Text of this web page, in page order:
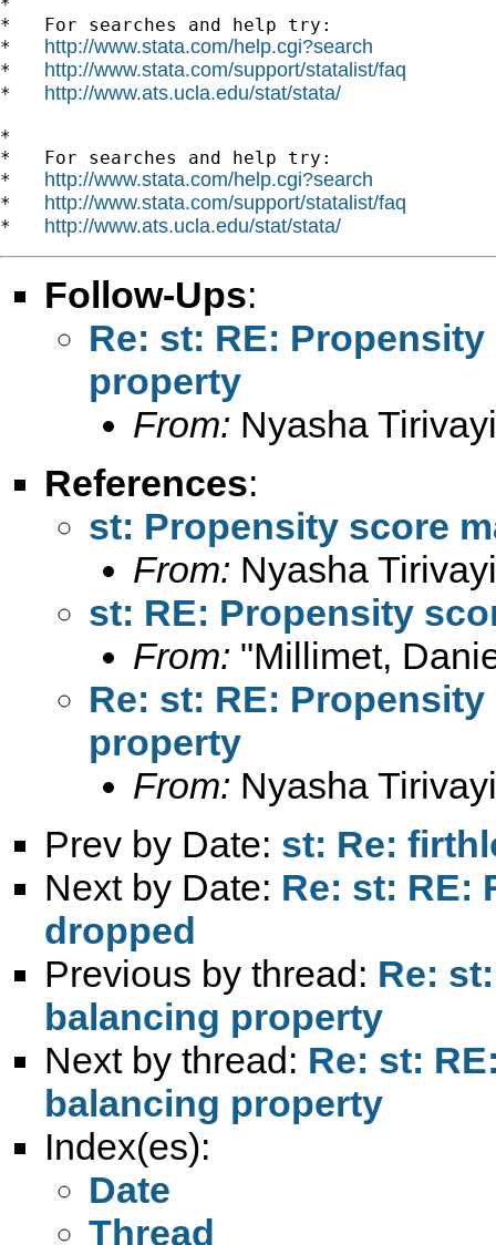
*   For searches and help try:
* http://www.stata.com/help.cgi?search
* http://www.stata.com/support/statalist/faq
* http://www.ats.ucla.edu/stat/stata/
*
*   For searches and help try:
* http://www.stata.com/help.cgi?search
* http://www.stata.com/support/statalist/faq
* http://www.ats.ucla.edu/stat/stata/
Follow-Ups:
Re: st: RE:
property
From: Nyasha
References:
st: Propensity score
From: Nyasha
st: RE: Propensity
From: "Millimet,
Re: st: RE:
property
From: Nyasha
Prev by Date: st: Re:
Next by Date: Re: st: RE:
dropped
Previous by thread: Re:
balancing property
Next by thread: Re: st:
balancing property
Index(es):
Date
Thread